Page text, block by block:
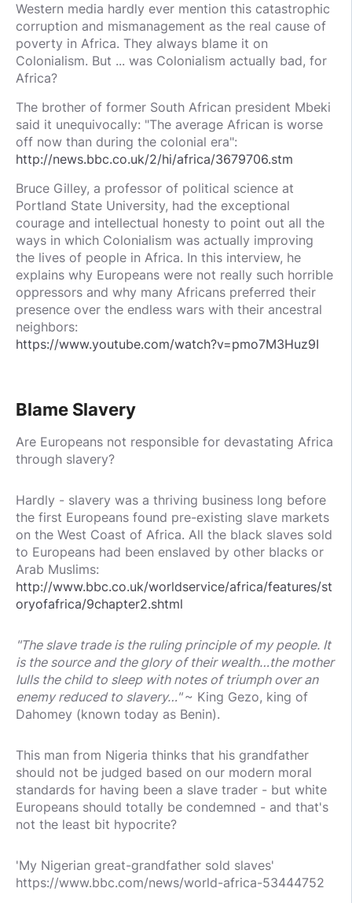
Western media hardly ever mention this catastrophic
corruption and mismanagement as the real cause of
poverty in Africa. They always blame it on
Colonialism. But ... was Colonialism actually bad, for
Africa?
The brother of former South African president Mbeki
said it unequivocally: "The average African is worse
off now than during the colonial era":
http://news.bbc.co.uk/2/hi/africa/3679706.stm
Bruce Gilley, a professor of political science at
Portland State University, had the exceptional
courage and intellectual honesty to point out all the
ways in which Colonialism was actually improving
the lives of people in Africa. In this interview, he
explains why Europeans were not really such horrible
oppressors and why many Africans preferred their
presence over the endless wars with their ancestral
neighbors:
https://www.youtube.com/watch?v=pmo7M3Huz9I
Blame Slavery
Are Europeans not responsible for devastating Africa
through slavery?
Hardly - slavery was a thriving business long before
the first Europeans found pre-existing slave markets
on the West Coast of Africa. All the black slaves sold
to Europeans had been enslaved by other blacks or
Arab Muslims:
http://www.bbc.co.uk/worldservice/africa/features/st
oryofafrica/9chapter2.shtml
"The slave trade is the ruling principle of my people. It
is the source and the glory of their wealth…the mother
lulls the child to sleep with notes of triumph over an
enemy reduced to slavery…"~ King Gezo, king of
Dahomey (known today as Benin).
This man from Nigeria thinks that his grandfather
should not be judged based on our modern moral
standards for having been a slave trader - but white
Europeans should totally be condemned - and that's
not the least bit hypocrite?
'My Nigerian great-grandfather sold slaves'
https://www.bbc.com/news/world-africa-53444752